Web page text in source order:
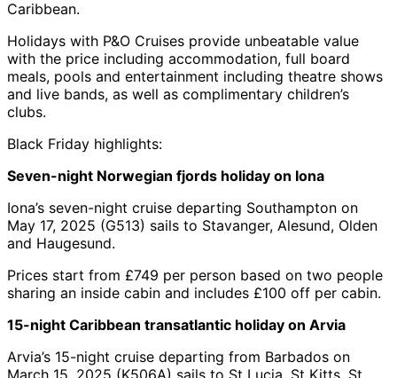
Caribbean.
Holidays with P&O Cruises provide unbeatable value
with the price including accommodation, full board
meals, pools and entertainment including theatre shows
and live bands, as well as complimentary children’s
clubs.
Black Friday highlights:
Seven-night Norwegian fjords holiday on Iona
Iona’s seven-night cruise departing Southampton on
May 17, 2025 (G513) sails to Stavanger, Alesund, Olden
and Haugesund.
Prices start from £749 per person based on two people
sharing an inside cabin and includes £100 off per cabin.
15-night Caribbean transatlantic holiday on Arvia
Arvia’s 15-night cruise departing from Barbados on